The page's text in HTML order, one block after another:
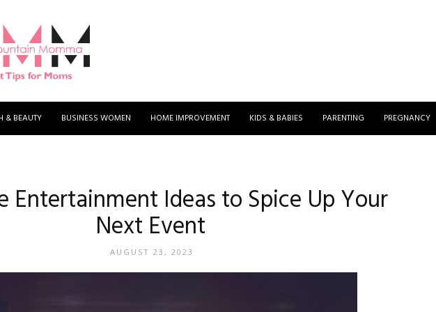
& BEAUTY BUSINESS WOMEN HOME IMPROVEMENT KIDS & BABIES PARENTING PREGNANCY
Entertainment Ideas to Spice Up Your
Next Event
AUGUST 23, 2023